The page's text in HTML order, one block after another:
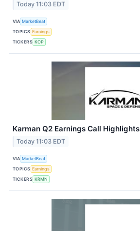
Today 11:03 EDT
VIA MarketBeat
TOPICS Earnings
TICKERS KOP
Karman Q2 Earnings Call Highlights
Today 11:03 EDT
VIA MarketBeat
TOPICS Earnings
TICKERS KRMN